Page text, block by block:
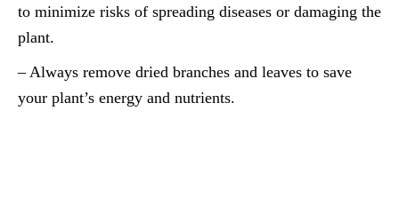
to minimize risks of spreading diseases or damaging the
plant.
– Always remove dried branches and leaves to save
your plant’s energy and nutrients.